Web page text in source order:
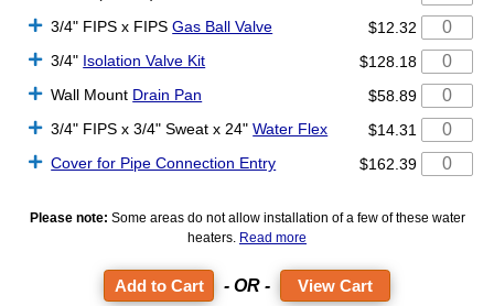
3/4" FIPS x FIPSGas Ball Valve
$12.32
3/4" Isolation Valve Kit
$128.18
Wall Mount Drain Pan
$58.89
3/4" FIPS x 3/4" Sweat x 24"Water Flex
$14.31
Cover for Pipe Connection Entry
$162.39
Please note: Some areas do not allow installation of a few of these water
heaters. Read more
- OR - View Cart